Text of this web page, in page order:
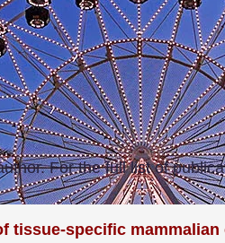
For the full list of
tissue-specific